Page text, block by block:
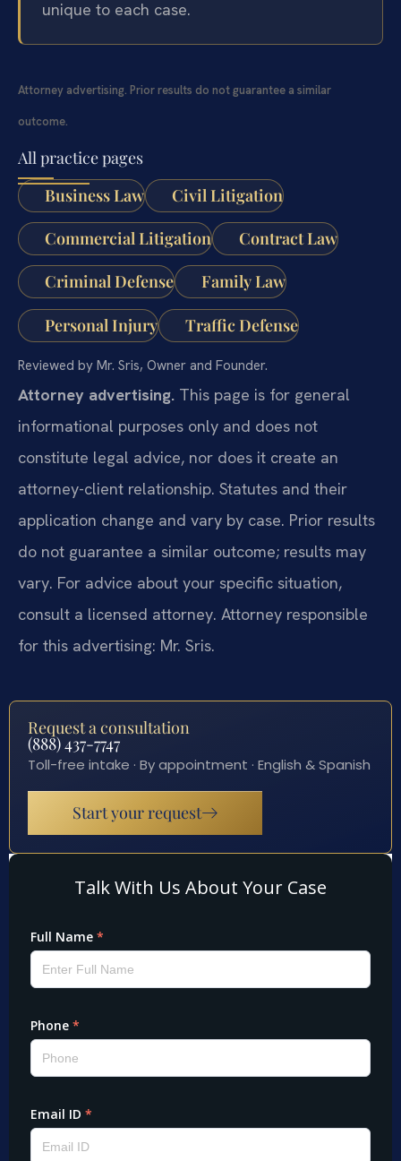
unique to each case.
Attorney advertising. Prior results do not guarantee a similar
outcome.
All practice pages
Business Law
Civil Litigation
Commercial Litigation Contract Law
Criminal Defense Family Law
Personal Injury Traffic Defense
Reviewed by Mr. Sris, Owner and Founder.
Attorney advertising. This page is for general
informational purposes only and does not
constitute legal advice, nor does it create an
attorney-client relationship. Statutes and their
application change and vary by case. Prior results
do not guarantee a similar outcome; results may
vary. For advice about your specific situation,
consult a licensed attorney. Attorney responsible
for this advertising: Mr. Sris.
Request a consultation
(888) 437-7747
Toll-free intake · By appointment · English & Spanish
Start your request